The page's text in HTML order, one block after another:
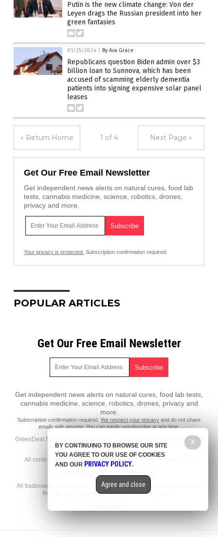
Putin is the new climate change: Von der
Leyen drags the Russian president into her
green fantasies
01/25/2024 / By Ava Grace
Republicans question Biden admin over $3
billion loan to Sunnova, which has been
accused of scamming elderly dementia
patients into signing expensive solar panel
leases
« Return Home 1 of 4 Next Page »
Get Our Free Email Newsletter
Get independent news alerts on natural cures, food lab
tests, cannabis medicine, science, robotics, drones,
privacy and more.
Your privacy is protected. Subscription confirmation required.
POPULAR ARTICLES
Get Our Free Email Newsletter
Get independent news alerts on natural cures, food lab tests,
cannabis medicine, science, robotics, drones, privacy and
more.
Subscription confirmation required. We respect your privacy and do not share
emails with anyone. You can easily unsubscribe at any time.
GreenDeal.News is a fact-based public education website published by
GreenDeal News Features, LLC.
All content copyright © 2018 by GreenDeal News Features, LLC.
All trademarks, registered trademarks and servicemarks mentioned on
this site are the property of their respective owners.
X
BY CONTINUING TO BROWSE OUR SITE
YOU AGREE TO OUR USE OF COOKIES
AND OUR PRIVACY POLICY.
Agree and close